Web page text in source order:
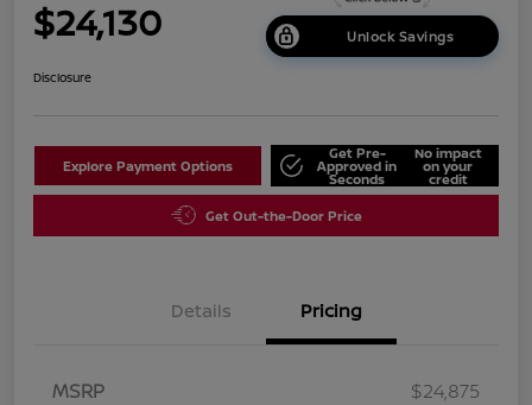
$24,130 Unlock Savings
Disclosure
Explore Payment Options
Get Pre-
Approved in
Seconds
No impact
on your
credit
Get Out-the-Door Price
Details Pricing
MSRP
$24,875